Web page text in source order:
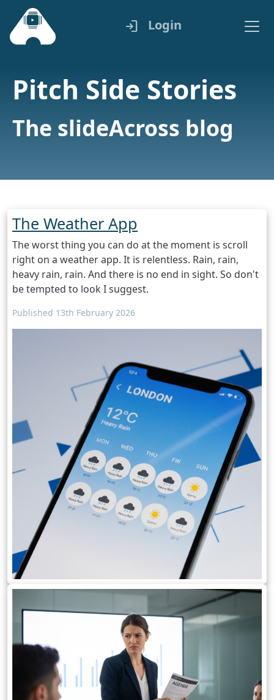
login Login
Pitch Side Stories
The slideAcross blog
The Weather App
The worst thing you can do at the moment is scroll
right on a weather app. It is relentless. Rain, rain,
heavy rain, rain. And there is no end in sight. So don't
be tempted to look I suggest.
Published 13th February 2026